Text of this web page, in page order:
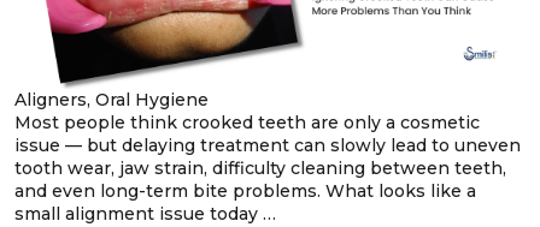
Aligners, Oral Hygiene
Most people think crooked teeth are only a cosmetic
issue — but delaying treatment can slowly lead to uneven
tooth wear, jaw strain, difficulty cleaning between teeth,
and even long-term bite problems. What looks like a
small alignment issue today …